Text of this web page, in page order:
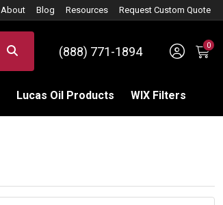
About Blog Resources Request Custom Quote
(888) 771-1894 Sign
0
Lucas Oil Products WIX Filters